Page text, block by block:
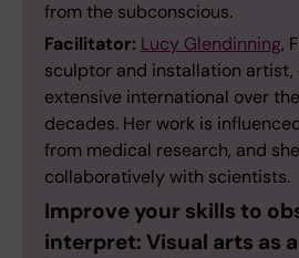
from the subconscious.
Facilitator: Lucy Glendinning,
sculptor and installation artist,
extensive international over
decades. Her work is
from medical research, and
collaboratively with scientists.
Improve your skills to
interpret: Visual arts as